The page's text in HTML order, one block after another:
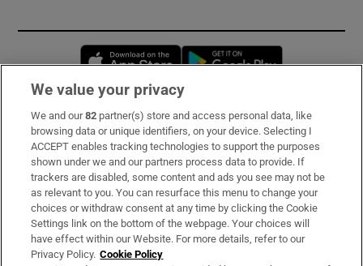
Opens in new window
Subscribe
Support
About Us
Irish Times Products & Services
We value your privacy
We and our82 partner(s) store and access personal data, like
browsing data or unique identifiers, on your device. Selecting I
ACCEPT enables tracking technologies to support the purposes
shown under we and our partners process data to provide. If
trackers are disabled, some content and ads you see may not be
as relevant to you. You can resurface this menu to change your
choices or withdraw consent at any time by clicking the Cookie
Settings link on the bottom of the webpage. Your choices will
have effect within our Website. For more details, refer to our
Privacy Policy. Cookie Policy